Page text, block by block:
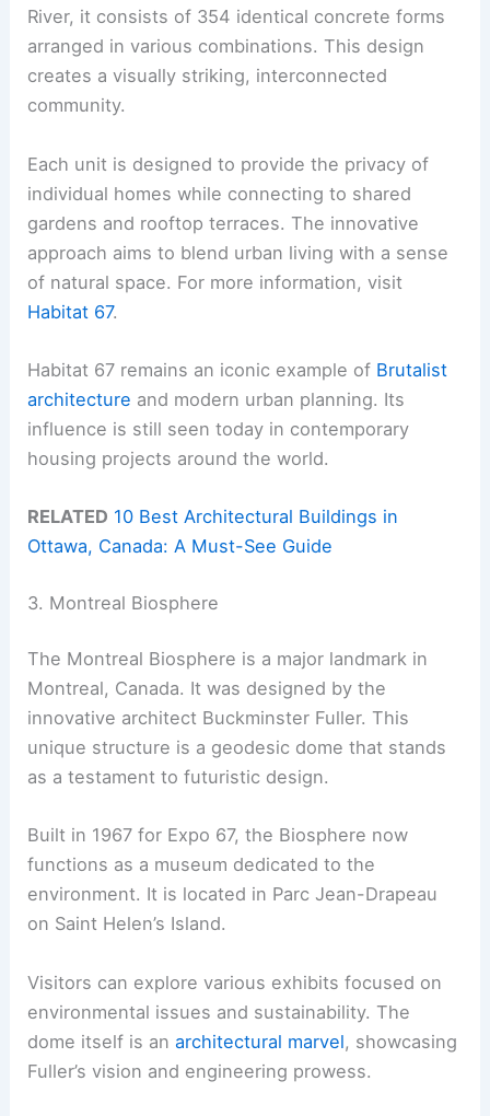
River, it consists of 354 identical concrete forms
arranged in various combinations. This design
creates a visually striking, interconnected
community.
Each unit is designed to provide the privacy of
individual homes while connecting to shared
gardens and rooftop terraces. The innovative
approach aims to blend urban living with a sense
of natural space. For more information, visit
Habitat 67.
Habitat 67 remains an iconic example of Brutalist
architecture and modern urban planning. Its
influence is still seen today in contemporary
housing projects around the world.
RELATED 10 Best Architectural Buildings in
Ottawa, Canada: A Must-See Guide
3. Montreal Biosphere
The Montreal Biosphere is a major landmark in
Montreal, Canada. It was designed by the
innovative architect Buckminster Fuller. This
unique structure is a geodesic dome that stands
as a testament to futuristic design.
Built in 1967 for Expo 67, the Biosphere now
functions as a museum dedicated to the
environment. It is located in Parc Jean-Drapeau
on Saint Helen’s Island.
Visitors can explore various exhibits focused on
environmental issues and sustainability. The
dome itself is anarchitectural marvel, showcasing
Fuller’s vision and engineering prowess.